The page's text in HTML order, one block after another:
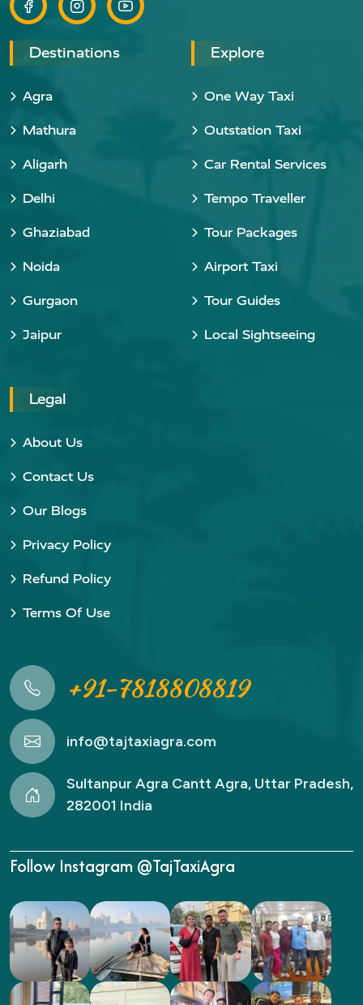
Destinations
Agra
Mathura
Aligarh
Delhi
Ghaziabad
Noida
Gurgaon
Jaipur
Explore
One Way Taxi
Outstation Taxi
Car Rental Services
Tempo Traveller
Tour Packages
Airport Taxi
Tour Guides
Local Sightseeing
Legal
About Us
Contact Us
Our Blogs
Privacy Policy
Refund Policy
Terms Of Use
+91-7818808819
info@tajtaxiagra.com
Sultanpur Agra Cantt Agra, Uttar Pradesh,
282001 India
Follow Instagram @TajTaxiAgra